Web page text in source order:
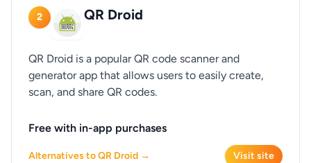
2 QR Droid
QR Droid is a popular QR code scanner and
generator app that allows users to easily create,
scan, and share QR codes.
Free with in-app purchases
Alternatives to QR Droid → Visit site